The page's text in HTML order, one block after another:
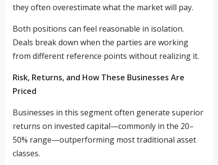
they often overestimate what the market will pay.
Both positions can feel reasonable in isolation.
Deals break down when the parties are working
from different reference points without realizing it.
Risk, Returns, and How These Businesses Are
Priced
Businesses in this segment often generate superior
returns on invested capital—commonly in the 20–
50% range—outperforming most traditional asset
classes.